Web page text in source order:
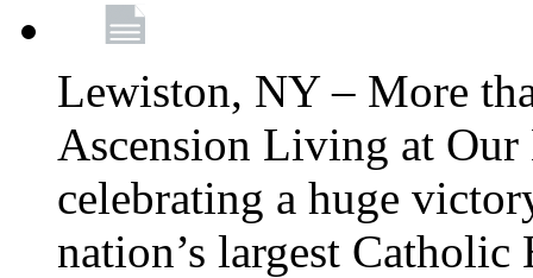
Lewiston, NY – More
Ascension Living at Our
celebrating a huge
nation’s largest Catholic